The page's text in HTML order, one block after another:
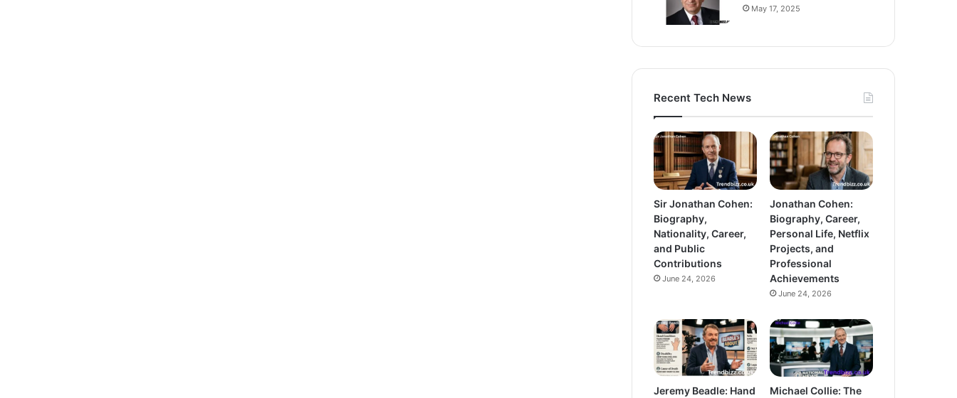
May 17, 2025
Recent Tech News
Sir Jonathan Cohen:
Biography,
Nationality, Career,
and Public
Contributions
June 24, 2026
Jonathan Cohen:
Biography, Career,
Personal Life, Netflix
Projects, and
Professional
Achievements
June 24, 2026
Jeremy Beadle: Hand
Michael Collie: The